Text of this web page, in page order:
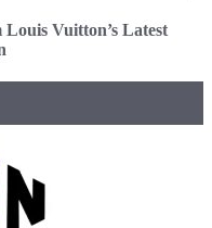
Louis Vuitton’s Latest